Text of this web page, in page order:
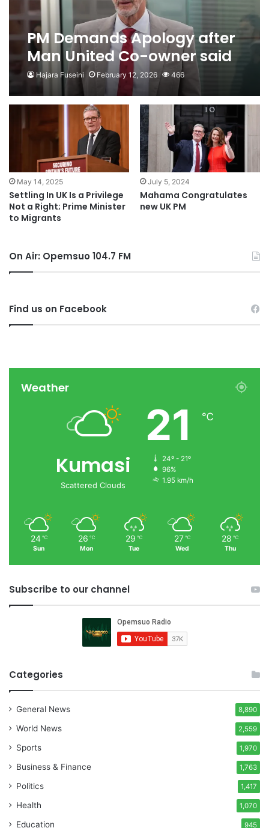
PM Demands Apology after
Man United Co-owner said
UK ‘Colonised by
Immigrants’
Hajara Fuseini February 12, 2026 466
May 14, 2025
Settling In UK Is a Privilege
Not a Right; Prime Minister
to Migrants
July 5, 2024
Mahama Congratulates
new UK PM
On Air: Opemsuo 104.7 FM
Find us on Facebook
Weather
Kumasi
Scattered Clouds
21 ℃
24º - 21º
96%
1.95 km/h
24 ℃
Sun
26 ℃
Mon
29 ℃
Tue
27 ℃
Wed
28 ℃
Thu
Subscribe to our channel
Categories
General News 8,890
World News 2,559
Sports 1,970
Business & Finance 1,763
Politics 1,417
Health 1,070
Education 945